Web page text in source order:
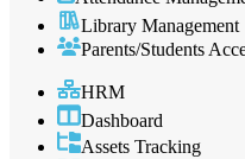
Library Management
Parents/Students
HRM
Dashboard
Assets Tracking